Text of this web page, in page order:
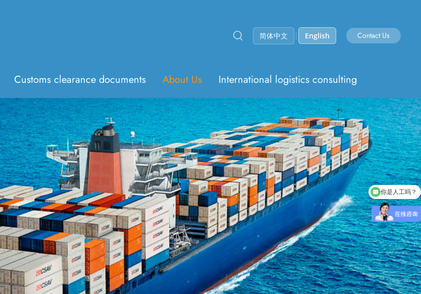
简体中文 | English Contact Us
Customs clearance documents About Us International logistics consulting
你是人工吗？